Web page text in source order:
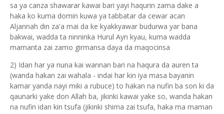
sa ya canza shawarar kawai bari yayi haqurin zama dake a
haka ko kuma domin kuwa ya tabbatar da cewar acan
Aljannah din za'a mai da ke kyakkyawar budurwa yar bana
bakwai, wadda ta ninninka Hurul Ayn kyau, kuma wadda
mamanta zai zamo girmansa daya da maqocinsa
2) Idan har ya nuna kai wannan bari na haqura da auren ta
(wanda hakan zai wahala - indai har kin iya masa bayanin
kamar yanda nayi miki a rubuce) to hakan na nufin ba son ki da
qaunarki yake don Allah ba, jikinki kawai yake so, wanda hakan
na nufin idan kin tsufa (jikinki shima zai tsufa, haka ma maman